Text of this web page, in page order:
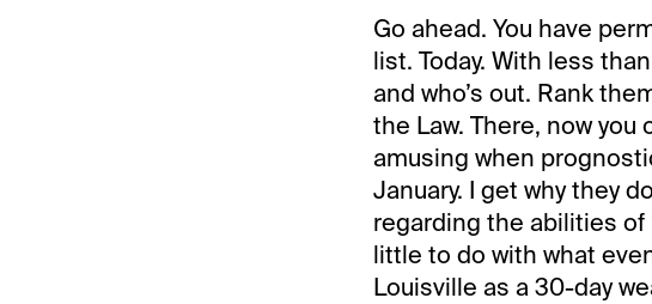
Go ahead. You have
list. Today. With less
and who’s out. Rank
the Law. There, now you
amusing when
January. I get why they
regarding the abilities of
little to do with what
Louisville as a 30-day